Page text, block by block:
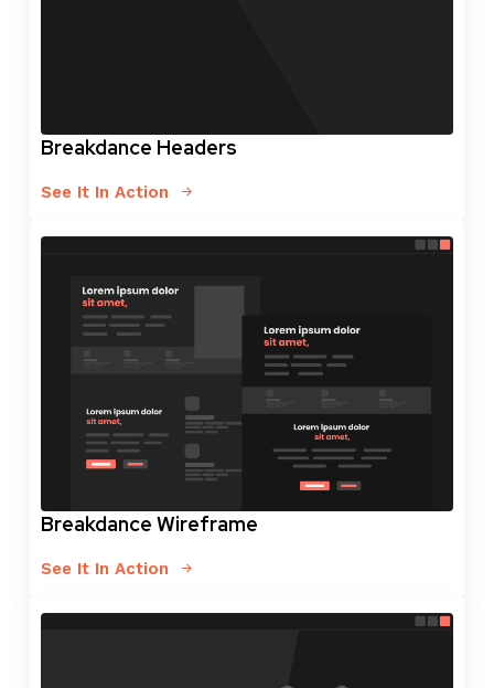
Breakdance Headers
See It In Action
Breakdance Wireframe
See It In Action